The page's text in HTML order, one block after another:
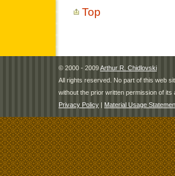
Top
© 2000 - 2009Arthur R. Chidlovski
All rights reserved. No part of this web
without the prior written permission of its
Privacy Policy | Material Usage